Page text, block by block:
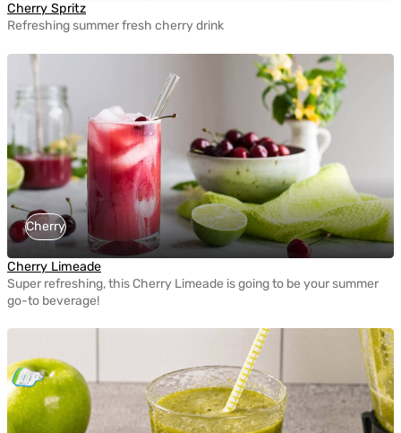
Cherry Spritz
Refreshing summer fresh cherry drink
Cherry
Cherry Limeade
Super refreshing, this Cherry Limeade is going to be your summer
go-to beverage!